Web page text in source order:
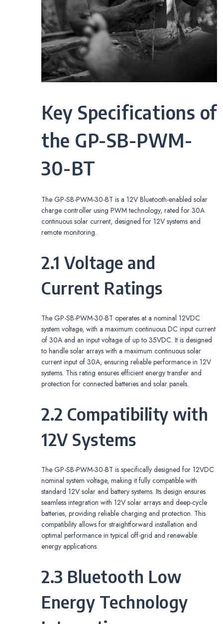
Key Specifications of
the GP-SB-PWM-
30-BT
The GP-SB-PWM-30-BT is a 12V Bluetooth-enabled solar
charge controller using PWM technology, rated for 30A
continuous solar current, designed for 12V systems and
remote monitoring.
2.1 Voltage and
Current Ratings
The GP-SB-PWM-30-BT operates at a nominal 12VDC
system voltage, with a maximum continuous DC input current
of 30A and an input voltage of up to 35VDC. It is designed
to handle solar arrays with a maximum continuous solar
current input of 30A, ensuring reliable performance in 12V
systems. This rating ensures efficient energy transfer and
protection for connected batteries and solar panels.
2.2 Compatibility with
12V Systems
The GP-SB-PWM-30-BT is specifically designed for 12VDC
nominal system voltage, making it fully compatible with
standard 12V solar and battery systems. Its design ensures
seamless integration with 12V solar arrays and deep-cycle
batteries, providing reliable charging and protection. This
compatibility allows for straightforward installation and
optimal performance in typical off-grid and renewable
energy applications.
2.3 Bluetooth Low
Energy Technology